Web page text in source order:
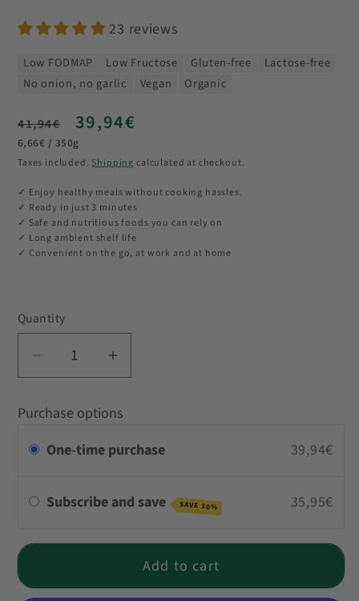
23 reviews
Low FODMAP Low Fructose Gluten-free
Lactose-free
No onion, no garlic
Vegan Organic
Regular
price
41,94€
Sale
price
39,94€
Unit
6,66€ / 350g
Taxes included. Shipping calculated at checkout.
✓ Enjoy healthy meals without cooking hassles.
✓ Ready in just 3 minutes
✓ Safe and nutritious foods you can rely on
✓ Long ambient shelf life
✓ Convenient on the go, at work and at home
Quantity
Quantity
Decrease
quantity
for
Curries
Taster
Increase
quantity
for
Taster
Purchase options
One-time purchase
39,94€
Subscribe and save SAVE 10% 35,95€
Add to cart